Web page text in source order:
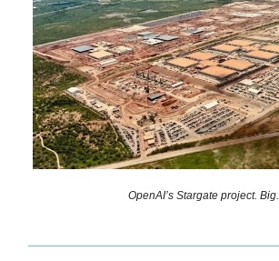
OpenAI’s Stargate project. Big.